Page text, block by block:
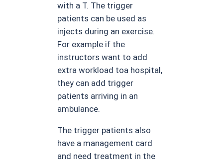
with a T. The trigger
patients can be used as
injects during an exercise.
For example if the
instructors want to add
extra workload toa hospital,
they can add trigger
patients arriving in an
ambulance.
The trigger patients also
have a management card
and need treatment in the